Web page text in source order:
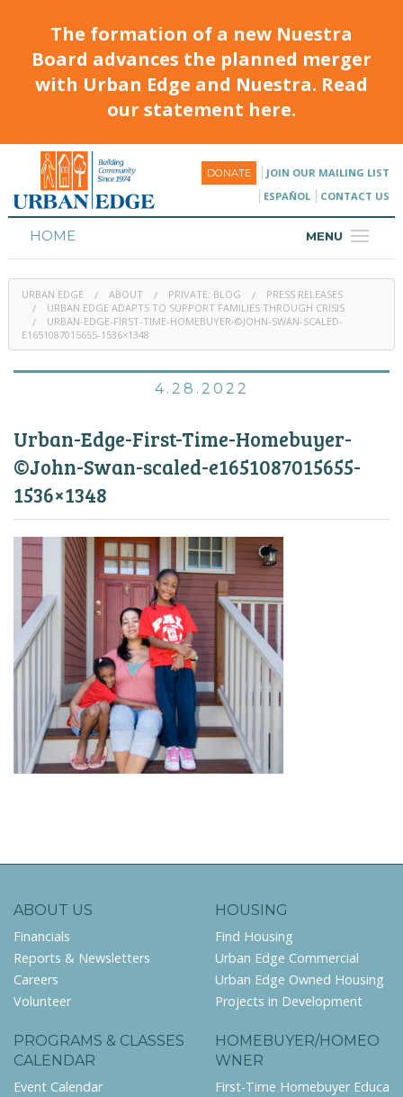
The formation of a new Nuestra
Board advances the planned merger
with Urban Edge and Nuestra. Read
our statement here.
DONATE
JOIN OUR MAILING LIST
ESPAÑOL
CONTACT US
MENU
HOME
HOUSING
PROGRAMS & CLASSES
URBAN EDGE ABOUT PRIVATE: BLOG
PRESS RELEASES
URBAN EDGE ADAPTS TO SUPPORT FAMILIES THROUGH CRISIS
URBAN-EDGE-FIRST-TIME-HOMEBUYER-©JOHN-SWAN-SCALED-
E1651087015655-1536×1348
4.28.2022
Urban-Edge-First-Time-Homebuyer-
©John-Swan-scaled-e1651087015655-
1536×1348
ABOUT US
Financials
Reports & Newsletters
Careers
Volunteer
HOUSING
Find Housing
Urban Edge Commercial
Urban Edge Owned Housing
Projects in Development
PROGRAMS & CLASSES
CALENDAR
Event Calendar
HOMEBUYER/HOMEO
WNER
First-Time Homebuyer Educa